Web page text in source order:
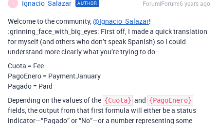
I Ignacio_Salazar AUTHOR Forum|Forum|6 years ago
Welcome to the community,@Ignacio_Salazar!
:grinning_face_with_big_eyes: First off, I made a quick translation
for myself (and others who don’t speak Spanish) so I could
understand more clearly what you’re trying to do:
Cuota = Fee
PagoEnero = PaymentJanuary
Pagado = Paid
Depending on the values of the {Cuota} and {PagoEnero}
fields, the output from that first formula will either be a status
indicator—“Pagado” or “No”—or a number representing some